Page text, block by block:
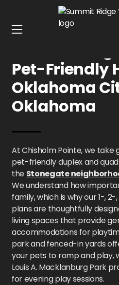
Oklahoma Summit Ridge
Pet-Friendly
Oklahoma
Oklahoma
At Chisholm Pointe, we take
pet-friendly duplex and
the Stonegate
We understand how
family, which is why our 1-,
plans are thoughtfully
living spaces that provide
accommodations for
park and fenced-in yards
your pets to romp and play,
Louis A. Macklanburg Park
for evening play sessions.